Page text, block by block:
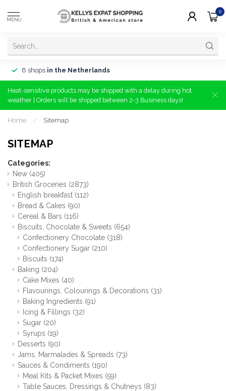
MENU
0
6 shops in the Netherlands
Heat-sensitive products may be shipped with a delay during hot
weather | Orders will be shipped between 2-3 Business days!
Home / Sitemap
SITEMAP
Categories:
New (405)
British Groceries (2873)
English breakfast (112)
Bread & Cakes (90)
Cereal & Bars (116)
Biscuits, Chocolate & Sweets (654)
Confectionery Chocolate (318)
Confectionery Sugar (210)
Biscuits (174)
Baking (204)
Cake Mixes (40)
Flavourings, Colourings & Decorations (31)
Baking Ingredients (91)
Icing & Fillings (32)
Sugar (20)
Syrups (19)
Desserts (90)
Jams, Marmalades & Spreads (73)
Sauces & Condiments (190)
Meal Kits & Packet Mixes (59)
Table Sauces, Dressings & Chutneys (83)